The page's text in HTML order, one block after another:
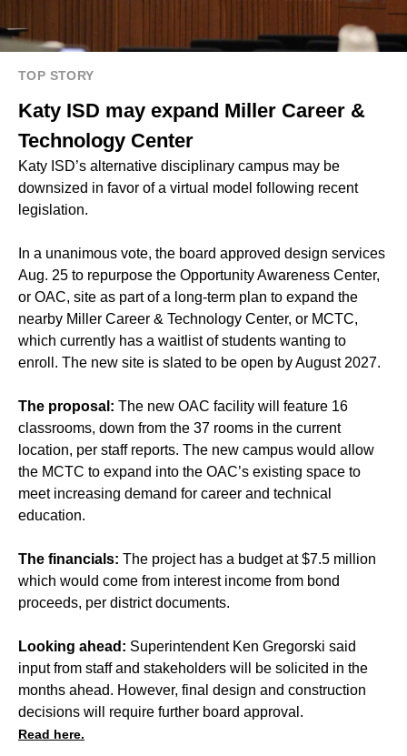
TOP STORY
Katy ISD may expand Miller Career &
Technology Center
Katy ISD’s alternative disciplinary campus may be
downsized in favor of a virtual model following recent
legislation.
In a unanimous vote, the board approved design services
Aug. 25 to repurpose the Opportunity Awareness Center,
or OAC, site as part of a long-term plan to expand the
nearby Miller Career & Technology Center, or MCTC,
which currently has a waitlist of students wanting to
enroll. The new site is slated to be open by August 2027.
The proposal: The new OAC facility will feature 16
classrooms, down from the 37 rooms in the current
location, per staff reports. The new campus would allow
the MCTC to expand into the OAC’s existing space to
meet increasing demand for career and technical
education.
The financials: The project has a budget at $7.5 million
which would come from interest income from bond
proceeds, per district documents.
Looking ahead: Superintendent Ken Gregorski said
input from staff and stakeholders will be solicited in the
months ahead. However, final design and construction
decisions will require further board approval.
Read here.